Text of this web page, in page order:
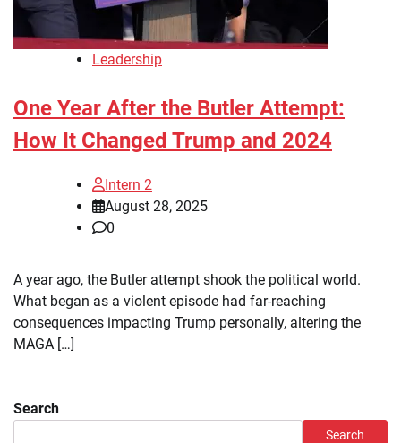
Leadership
One Year After the Butler Attempt:
How It Changed Trump and 2024
Intern 2
August 28, 2025
0
A year ago, the Butler attempt shook the political world.
What began as a violent episode had far-reaching
consequences impacting Trump personally, altering the
MAGA […]
Search
Search